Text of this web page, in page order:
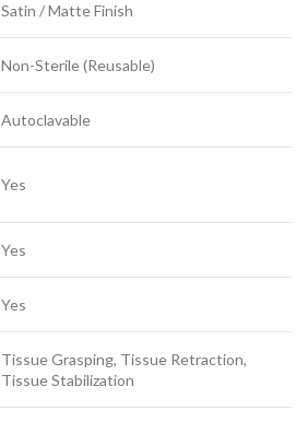
Satin / Matte Finish
Non-Sterile (Reusable)
Autoclavable
Yes
Yes
Yes
Tissue Grasping, Tissue Retraction,
Tissue Stabilization